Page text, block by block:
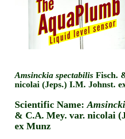
Amsinckia spectabilis Fisch.
nicolai (Jeps.) I.M. Johnst.
Scientific Name:
& C.A. Mey. var. nicolai
ex Munz